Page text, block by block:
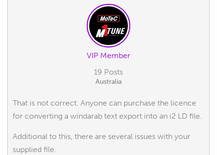
VIP Member
19 Posts
Australia
That is not correct. Anyone can purchase the licence
for converting a windarab text export into an i2 LD file.
Additional to this, there are several issues with your
supplied file.